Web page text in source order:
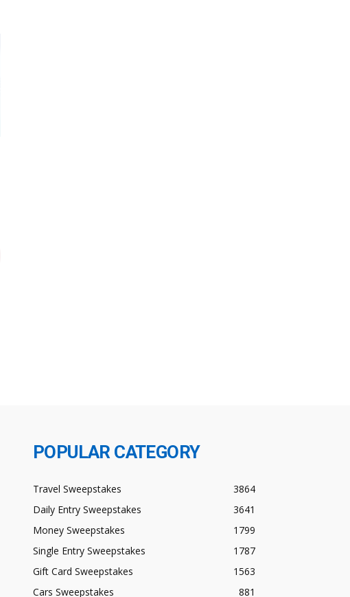
POPULAR CATEGORY
Travel Sweepstakes
3864
Daily Entry Sweepstakes
3641
Money Sweepstakes
1799
Single Entry Sweepstakes
1787
Gift Card Sweepstakes
1563
Cars Sweepstakes
881